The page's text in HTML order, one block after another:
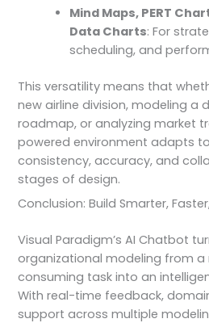
Mind Maps, PERT
Data Charts: For
scheduling, and
This versatility means that
new airline division, modeling a
roadmap, or analyzing market
powered environment adapts
consistency, accuracy, and
stages of design.
Conclusion: Build Smarter,
Visual Paradigm’s AI Chatbot
organizational modeling from
consuming task into an
With real-time feedback,
support across multiple